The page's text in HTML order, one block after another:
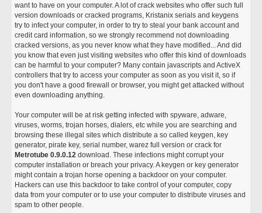
want to have on your computer. A lot of crack websites who offer such full
version downloads or cracked programs, Kristanix serials and keygens
try to infect your computer, in order to try to steal your bank account and
credit card information, so we strongly recommend not downloading
cracked versions, as you never know what they have modified... And did
you know that even just visiting websites who offer this kind of downloads
can be harmful to your computer? Many contain javascripts and ActiveX
controllers that try to access your computer as soon as you visit it, so if
you don't have a good firewall or browser, you might get attacked without
even downloading anything.
Your computer will be at risk getting infected with spyware, adware,
viruses, worms, trojan horses, dialers, etc while you are searching and
browsing these illegal sites which distribute a so called keygen, key
generator, pirate key, serial number, warez full version or crack for
Metrotube 0.9.0.12 download. These infections might corrupt your
computer installation or breach your privacy. A keygen or key generator
might contain a trojan horse opening a backdoor on your computer.
Hackers can use this backdoor to take control of your computer, copy
data from your computer or to use your computer to distribute viruses and
spam to other people.